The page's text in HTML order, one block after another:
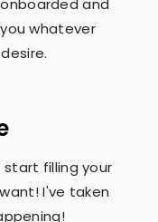
and
whatever
start filling your
I've taken